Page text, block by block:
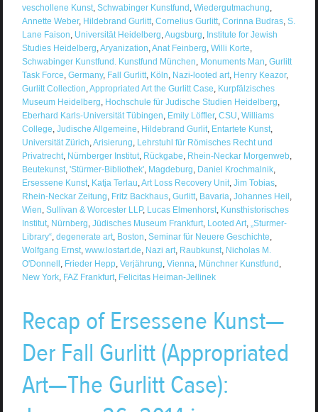
veschollene Kunst, Schwabinger Kunstfund Wiedergutmachung
Annette Weber, Hildebrand Gurlitt, Cornelius Gurlitt, Corinna Budras, S.
Lane Faison Universität Heidelberg Augsburg Institute for Jewish
Studies Heidelberg Aryanization Anat Feinberg Willi Korte
Schwabinger Kunstfund. Kunstfund München Monuments Man Gurlitt
Task Force Germany, Fall Gurlitt, Köln Nazi-looted art, Henry Keazor,
Gurlitt Collection Appropriated Art the Gurlitt Case Kurpfälzisches
Museum Heidelberg Hochschule für Judische Studien Heidelberg
Eberhard Karls-Universität Tübingen Emily Löffler, CSU Williams
College Judische Allgemeine Hildebrand Gurlit, Entartete Kunst,
Universität Zürich Arisierung Lehrstuhl für Römisches Recht und
Privatrecht, Nürnberger Institut, Rückgabe Rhein-Neckar Morgenweb,
Beutekunst, 'Stürmer-Bibliothek', Magdeburg Daniel Krochmalnik,
Ersessene Kunst, Katja Terlau Art Loss Recovery Unit, Jim Tobias,
Rhein-Neckar Zeitung Fritz Backhaus, Gurlitt, Bavaria Johannes Heil
Wien Sullivan & Worcester LLP, Lucas Elmenhorst, Kunsthistorisches
Institut, Nürnberg Jüdisches Museum Frankfurt, Looted Art,
„Sturmer-
Library“, degenerate art, Boston Seminar für Neuere Geschichte
Wolfgang Ernst, www.lostart.de Nazi art, Raubkunst, Nicholas M.
O'Donnell Frieder Hepp, Verjährung Vienna Münchner Kunstfund
New York, FAZ Frankfurt, Felicitas Heiman-Jellinek
Recap of Ersessene Kunst—
Der Fall Gurlitt (Appropriated
Art—The Gurlitt Case):